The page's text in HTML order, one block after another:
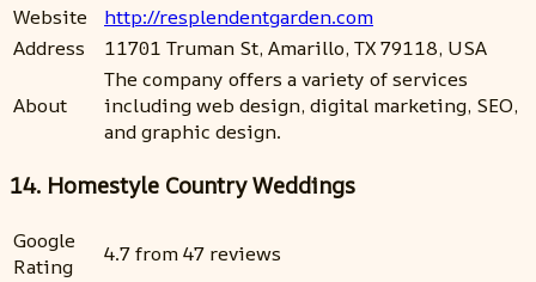
Website
http://resplendentgarden.com
Address
11701 Truman St, Amarillo, TX 79118, USA
About
The company offers a variety of services
including web design, digital marketing, SEO,
and graphic design.
14. Homestyle Country Weddings
Google
Rating
4.7 from 47 reviews